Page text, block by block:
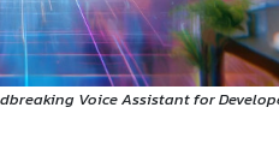
Voice Assistant for